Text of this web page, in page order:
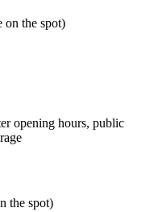
on the spot)
opening hours, public
the spot)